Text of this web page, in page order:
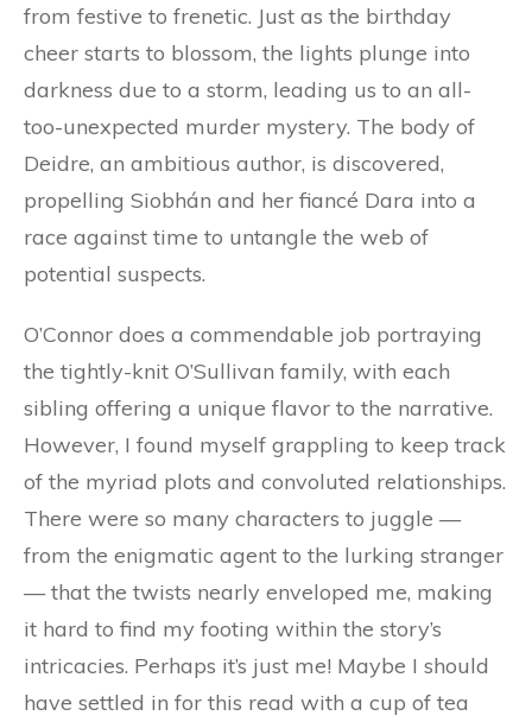
from festive to frenetic. Just as the birthday
cheer starts to blossom, the lights plunge into
darkness due to a storm, leading us to an all-
too-unexpected murder mystery. The body of
Deidre, an ambitious author, is discovered,
propelling Siobhán and her fiancé Dara into a
race against time to untangle the web of
potential suspects.
O’Connor does a commendable job portraying
the tightly-knit O’Sullivan family, with each
sibling offering a unique flavor to the narrative.
However, I found myself grappling to keep track
of the myriad plots and convoluted relationships.
There were so many characters to juggle —
from the enigmatic agent to the lurking stranger
— that the twists nearly enveloped me, making
it hard to find my footing within the story’s
intricacies. Perhaps it’s just me! Maybe I should
have settled in for this read with a cup of tea